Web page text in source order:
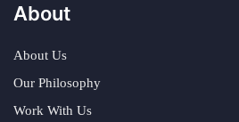
About
About Us
Our Philosophy
Work With Us